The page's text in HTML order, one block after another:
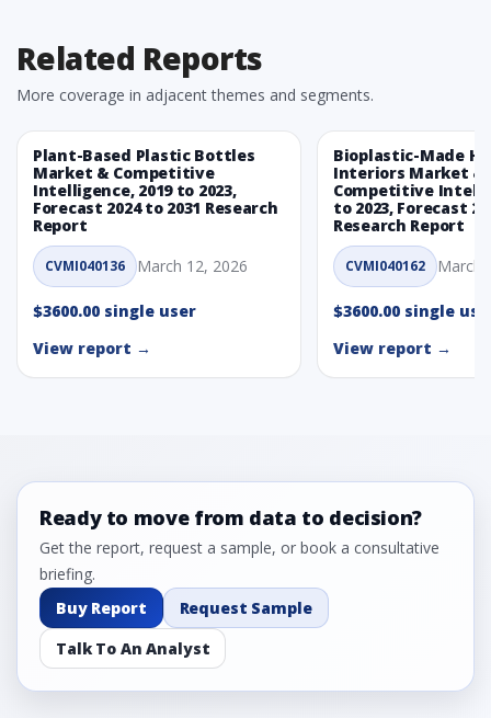
Related Reports
More coverage in adjacent themes and segments.
Plant-Based Plastic Bottles
Market & Competitive
Intelligence, 2019 to 2023,
Forecast 2024 to 2031 Research
Report
CVMI040136 March 12, 2026
$3600.00 single user
View report →
Bioplastic-Made
Interiors Market &
Competitive
to 2023, Forecast
Research Report
CVMI040162 March
$3600.00 single
View report →
Ready to move from data to decision?
Get the report, request a sample, or book a consultative
briefing.
Buy Report
Request Sample
Talk To An Analyst